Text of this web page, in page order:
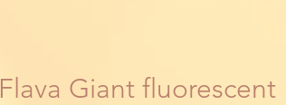
Flava Giant fluorescent